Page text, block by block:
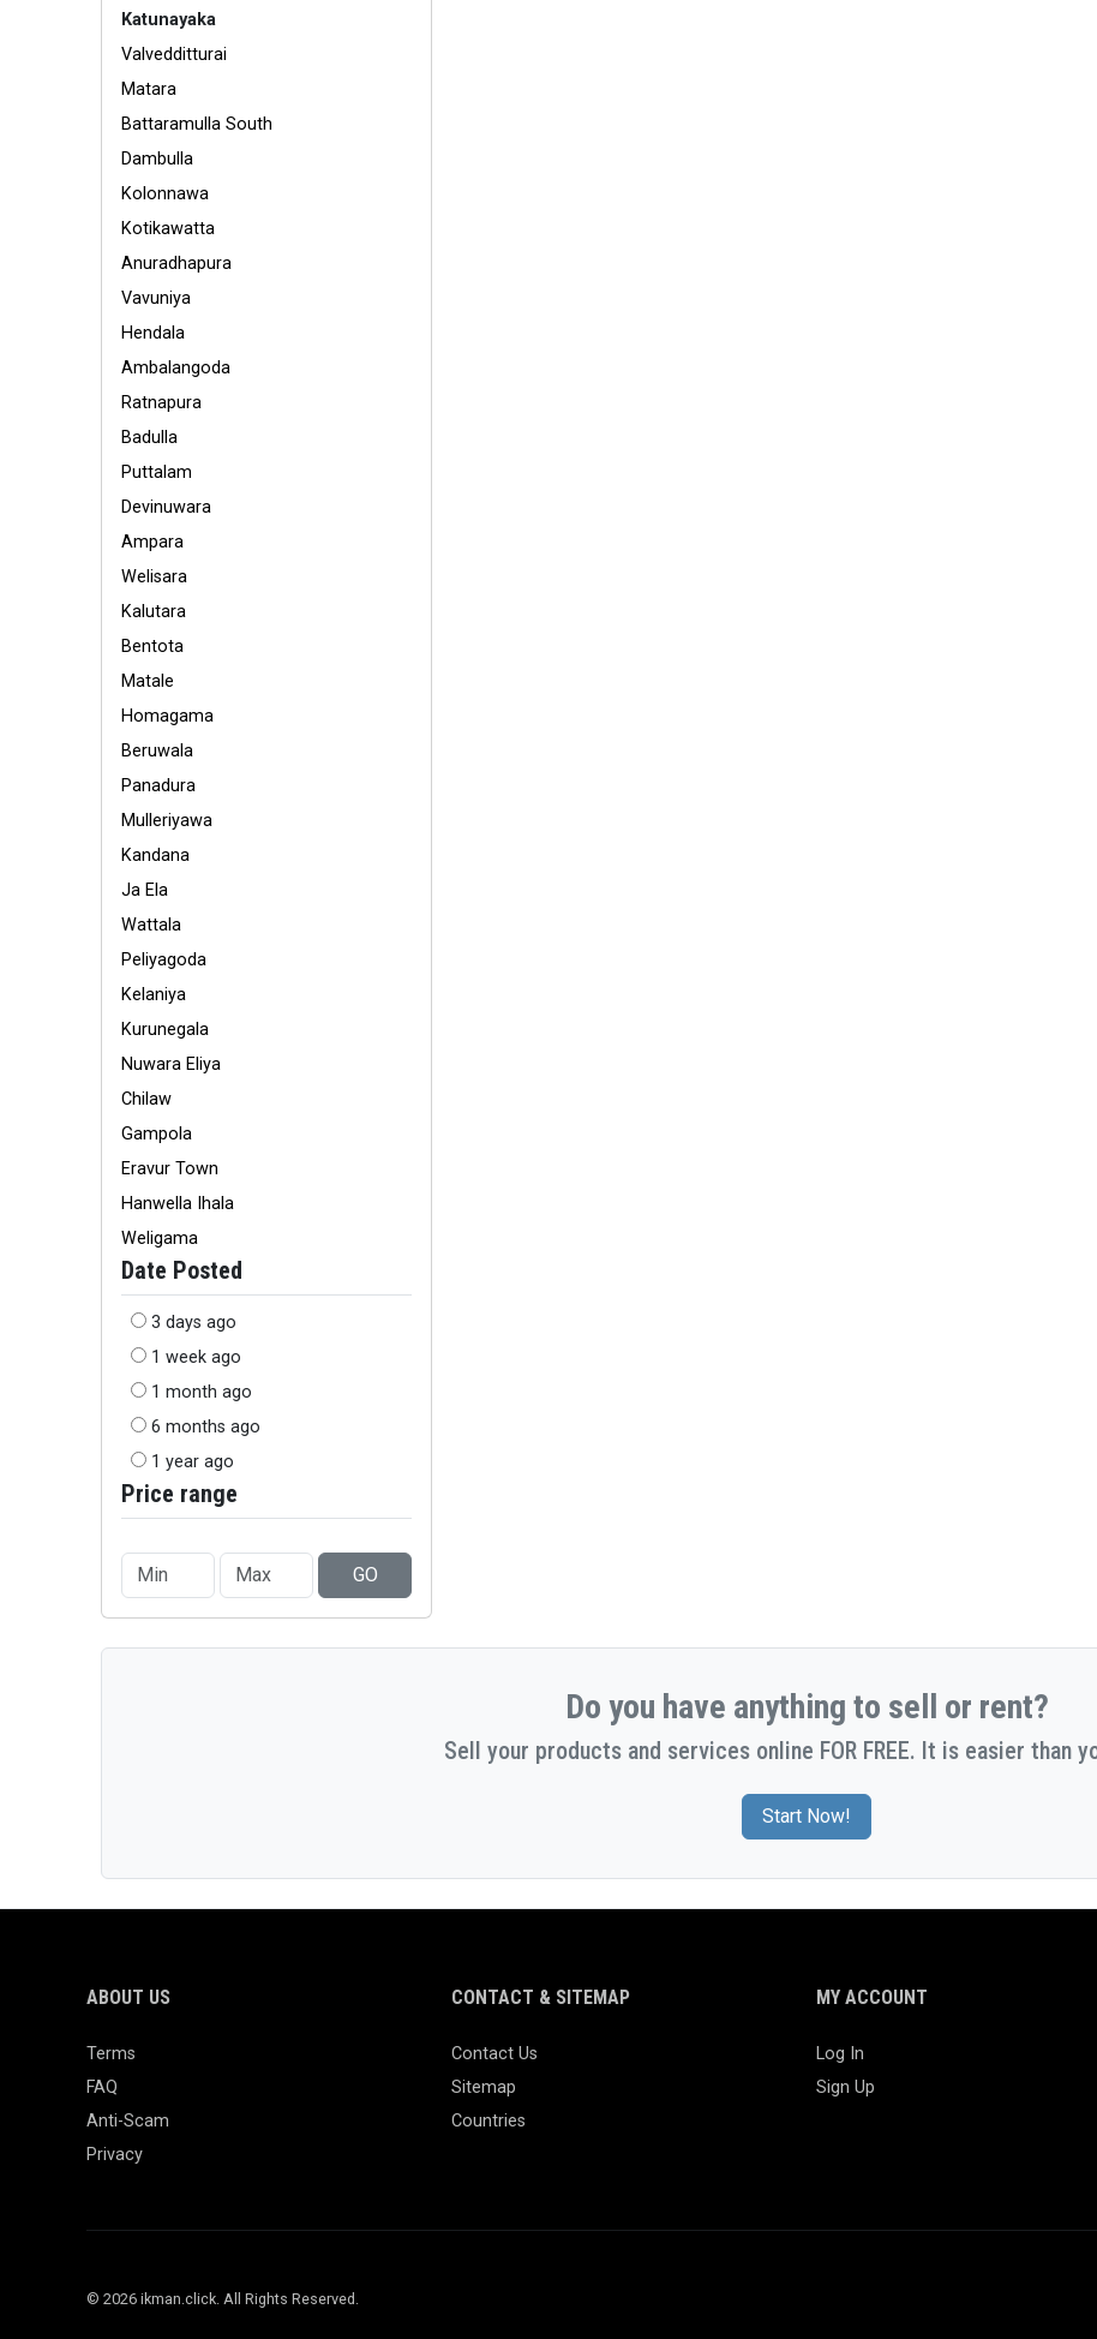
Katunayaka
Valvedditturai
Matara
Battaramulla South
Dambulla
Kolonnawa
Kotikawatta
Anuradhapura
Vavuniya
Hendala
Ambalangoda
Ratnapura
Badulla
Puttalam
Devinuwara
Ampara
Welisara
Kalutara
Bentota
Matale
Homagama
Beruwala
Panadura
Mulleriyawa
Kandana
Ja Ela
Wattala
Peliyagoda
Kelaniya
Kurunegala
Nuwara Eliya
Chilaw
Gampola
Eravur Town
Hanwella Ihala
Weligama
Date Posted
3 days ago
1 week ago
1 month ago
6 months ago
1 year ago
Price range
GO
Do you have anything to sell or rent?
Sell your products and services online FOR FREE. It is easier than
Start Now!
ABOUT US
Terms
FAQ
Anti-Scam
Privacy
CONTACT & SITEMAP
Contact Us
Sitemap
Countries
MY ACCOUNT
Log In
Sign Up
© 2026 ikman.click. All Rights Reserved.